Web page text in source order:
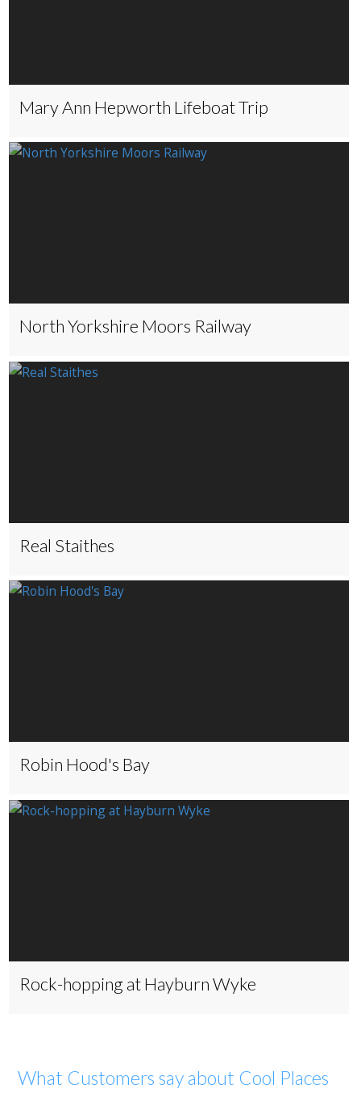
Mary Ann Hepworth Lifeboat Trip
North Yorkshire Moors Railway
Real Staithes
Robin Hood's Bay
Rock-hopping at Hayburn Wyke
What Customers say about Cool Places